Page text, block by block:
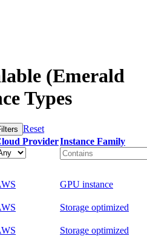
(Emerald
Types
Reset
ProviderInstance Family
GPU instance
Storage optimized
Storage optimized